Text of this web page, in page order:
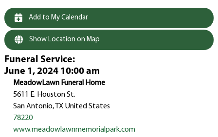
Add to My Calendar
Show Location on Map
Funeral Service:
June 1, 2024 10:00 am
MeadowLawn Funeral Home
5611 E. Houston St.
San Antonio, TX United States
78220
www.meadowlawnmemorialpark.com